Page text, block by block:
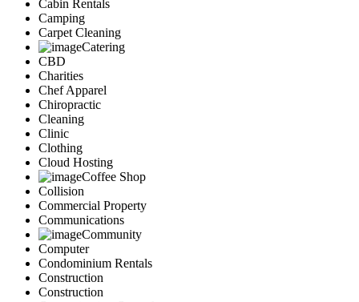
Cabin Rentals
Camping
Carpet Cleaning
Catering
CBD
Charities
Chef Apparel
Chiropractic
Cleaning
Clinic
Clothing
Cloud Hosting
Coffee Shop
Collision
Commercial Property
Communications
Community
Computer
Condominium Rentals
Construction
Construction